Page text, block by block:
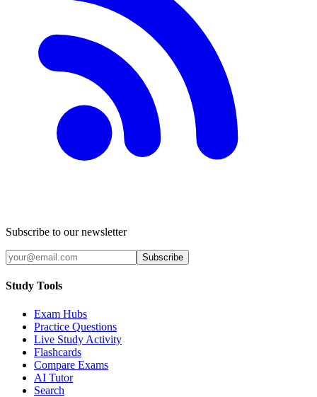
Subscribe to our newsletter
Subscribe
Study Tools
Exam Hubs
Practice Questions
Live Study Activity
Flashcards
Compare Exams
AI Tutor
Search